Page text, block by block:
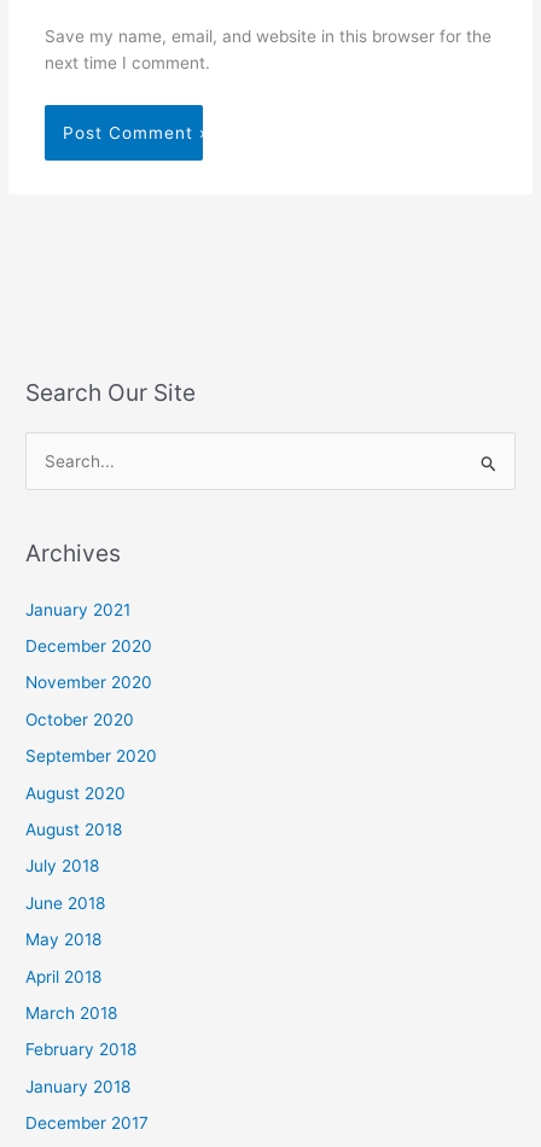
Save my name, email, and website in this browser for the
next time I comment.
Search Our Site
r
o
r
:
Archives
January 2021
December 2020
November 2020
October 2020
September 2020
August 2020
August 2018
July 2018
June 2018
May 2018
April 2018
March 2018
February 2018
January 2018
December 2017